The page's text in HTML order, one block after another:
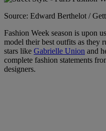
Source: Edward Berthelot /
Fashion Week season is upon
model their best outfits as they
stars like Gabrielle Union and
complete fashion statements
designers.